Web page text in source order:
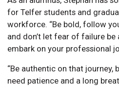
for Telfer students and
workforce. “Be bold, follow
and don’t let fear of failure be
embark on your professional
“Be authentic on that journey,
need patience and a long